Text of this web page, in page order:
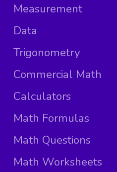
Measurement
Data
Trigonometry
Commercial Math
Calculators
Math Formulas
Math Questions
Math Worksheets